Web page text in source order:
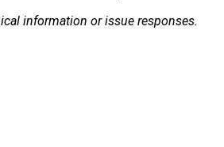
information or issue responses.